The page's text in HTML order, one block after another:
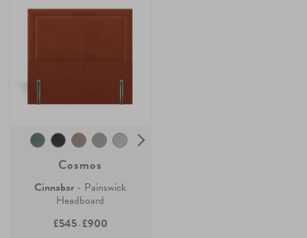
Cosmos
Cinnabar- Painswick
Headboard
£545-£900